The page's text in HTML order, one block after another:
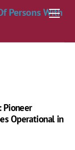
Persons With
Pioneer
Operational in